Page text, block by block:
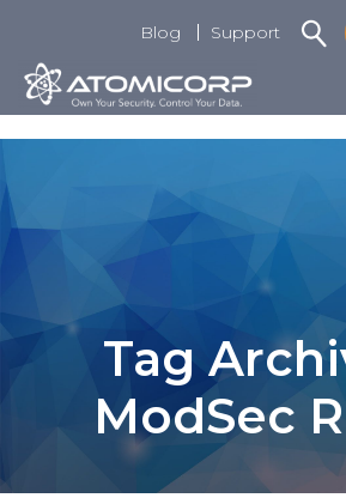
content
Blog Support
Tag
ModSec